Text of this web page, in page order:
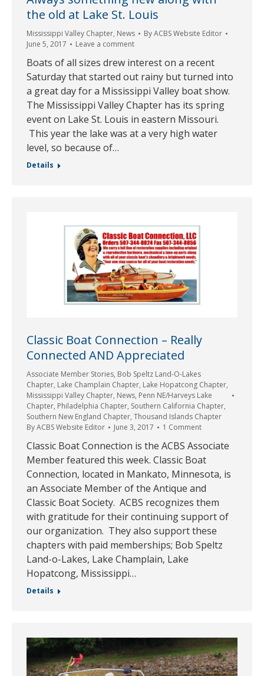
the old at Lake St. Louis
Mississippi Valley Chapter, News ByACBS Website Editor
June 5, 2017
Leave a comment
Boats of all sizes drew interest on a recent
Saturday that started out rainy but turned into
a great day for a Mississippi Valley boat show.
The Mississippi Valley Chapter has its spring
event on Lake St. Louis in eastern Missouri.
This year the lake was at a very high water
level, so because of…
Details
Classic Boat Connection – Really
Connected AND Appreciated
Associate Member Stories, Bob Speltz Land-O-Lakes
Chapter, Lake Champlain Chapter, Lake Hopatcong Chapter,
Mississippi Valley Chapter, News, Penn NE/Harveys Lake
Chapter, Philadelphia Chapter, Southern California Chapter,
Southern New England Chapter, Thousand Islands Chapter
ByACBS Website Editor June 3, 2017 1 Comment
Classic Boat Connection is the ACBS Associate
Member featured this week. Classic Boat
Connection, located in Mankato, Minnesota, is
an Associate Member of the Antique and
Classic Boat Society. ACBS recognizes them
with gratitude for their continuing support of
our organization. They also support these
chapters with paid memberships; Bob Speltz
Land-o-Lakes, Lake Champlain, Lake
Hopatcong, Mississippi…
Details